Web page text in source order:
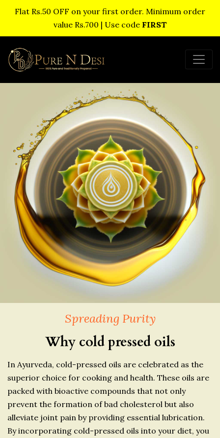
Flat Rs.50 OFF on your first order. Minimum order
value Rs.700 | Use code FIRST
Spreading Purity
Why cold pressed oils
In Ayurveda, cold-pressed oils are celebrated as the
superior choice for cooking and health. These oils are
packed with bioactive compounds that not only
prevent the formation of bad cholesterol but also
alleviate joint pain by providing essential lubrication.
By incorporating cold-pressed oils into your diet, you